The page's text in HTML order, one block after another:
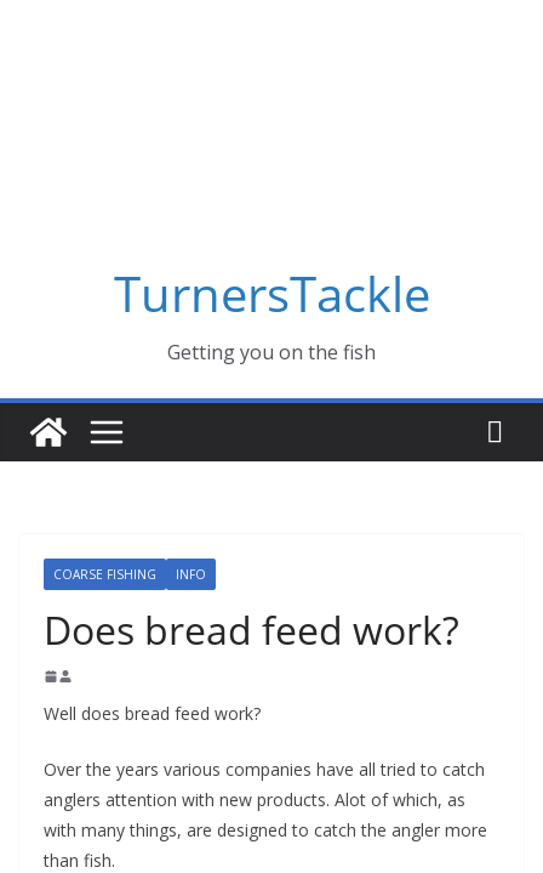
TurnersTackle
Getting you on the fish
COARSE FISHING INFO
Does bread feed work?
Well does bread feed work?
Over the years various companies have all tried to catch
anglers attention with new products. Alot of which, as
with many things, are designed to catch the angler more
than fish.